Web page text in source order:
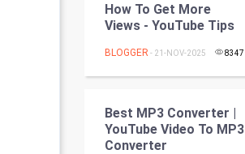
Nadi Astrology
Tantra Mantra
SMO
How To Get More
Views - YouTube Tips
BLOGGER - 21-NOV-2025 8347
Best MP3 Converter |
YouTube Video To MP3
Converter